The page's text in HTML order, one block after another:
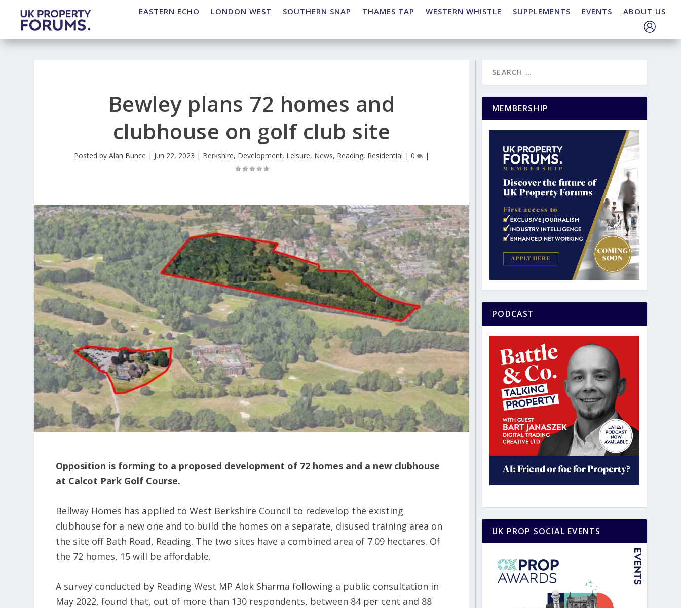
EASTERN ECHO LONDON WEST SOUTHERN SNAP THAMES TAP WESTERN WHISTLE SUPPLEMENTS EVENTS ABOUT US
Bewley plans 72 homes and
clubhouse on golf club site
Posted byAlan Bunce | Jun 22, 2023 | Berkshire, Development, Leisure, News, Reading, Residential |0 |
Opposition is forming to a proposed development of 72 homes and a new clubhouse
at Calcot Park Golf Course.
Bellway Homes has applied to West Berkshire Council to redevelop the existing
clubhouse for a new one and to build the homes on a separate, disused training area on
the site off Bath Road, Reading. The two sites have a combined area of 7.09 hectares. Of
the 72 homes, 15 will be affordable.
A survey conducted by Reading West MP Alok Sharma following a public consultation in
May 2022, found that, out of more than 130 respondents, between 84 per cent and 88
MEMBERSHIP
PODCAST
UK PROP SOCIAL EVENTS